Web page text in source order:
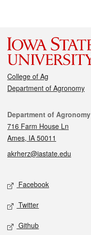
College of Ag
Department of Agronomy
Contact
Department of Agronomy
716 Farm House Ln
Ames, IA 50011
akrherz@iastate.edu
Social media
Facebook
Twitter
Github